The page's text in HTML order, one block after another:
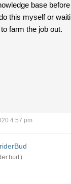
base
this myself or
farm the job out.
4:57 pm